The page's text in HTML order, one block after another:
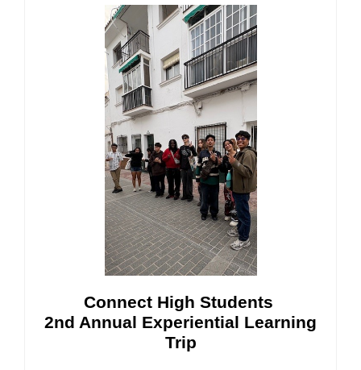
Connect High Students
2nd Annual Experiential Learning
Trip